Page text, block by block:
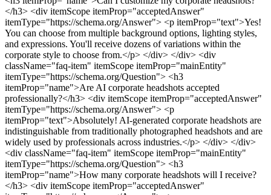
</h3> <div itemScope itemProp="acceptedAnswer"
itemType="https://schema.org/Answer"> <p itemProp="text">Yes!
You can choose from multiple background options, lighting styles,
and expressions. You'll receive dozens of variations within the
corporate style to choose from.</p> </div> </div> <div
className="faq-item" itemScope itemProp="mainEntity"
itemType="https://schema.org/Question"> <h3
itemProp="name">Are AI corporate headshots accepted
professionally?</h3> <div itemScope itemProp="acceptedAnswer"
itemType="https://schema.org/Answer"> <p
itemProp="text">Absolutely! AI-generated corporate headshots are
indistinguishable from traditionally photographed headshots and are
widely used by professionals across industries.</p> </div> </div>
<div className="faq-item" itemScope itemProp="mainEntity"
itemType="https://schema.org/Question"> <h3
itemProp="name">How many corporate headshots will I receive?
</h3> <div itemScope itemProp="acceptedAnswer"